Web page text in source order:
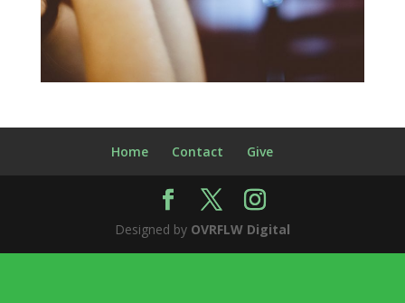
Home Contact Give
Designed by OVRFLW Digital